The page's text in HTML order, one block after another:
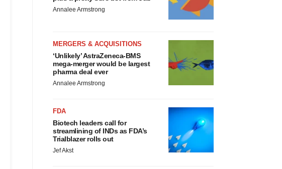
Annalee Armstrong
MERGERS & ACQUISITIONS
‘Unlikely’ AstraZeneca-BMS
mega-merger would be largest
pharma deal ever
Annalee Armstrong
FDA
Biotech leaders call for
streamlining of INDs as FDA’s
Trialblazer rolls out
Jef Akst